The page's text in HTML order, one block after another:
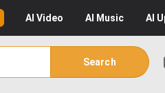
AI Video AI Music AI
Search